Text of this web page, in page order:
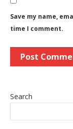
Save my name,
time I comment.
Search